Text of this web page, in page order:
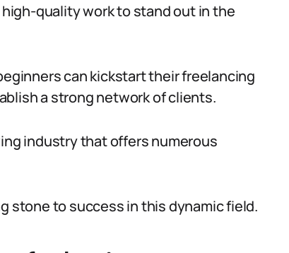
quality work to stand out in the
can kickstart their freelancing
a strong network of clients.
industry that offers numerous
stone to success in this dynamic field.